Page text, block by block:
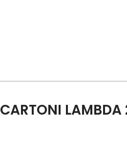
CARTONI LAMBDA